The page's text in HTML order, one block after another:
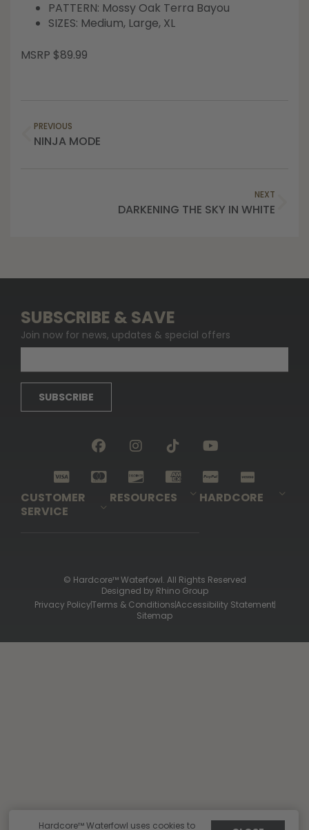
PATTERN: Mossy Oak Terra Bayou
SIZES: Medium, Large, XL
MSRP $89.99
PREVIOUS
NINJA MODE
NEXT
DARKENING THE SKY IN WHITE
CUSTOMER
SERVICE
RESOURCES HARDCORE
SUBSCRIBE & SAVE
Join now for news, updates & special offers
SUBSCRIBE
© Hardcore™ Waterfowl. All Rights Reserved
Designed by Rhino Group
Privacy PolicyTerms & ConditionsAccessibility Statement
Sitemap
Hardcore™ Waterfowl uses cookies to